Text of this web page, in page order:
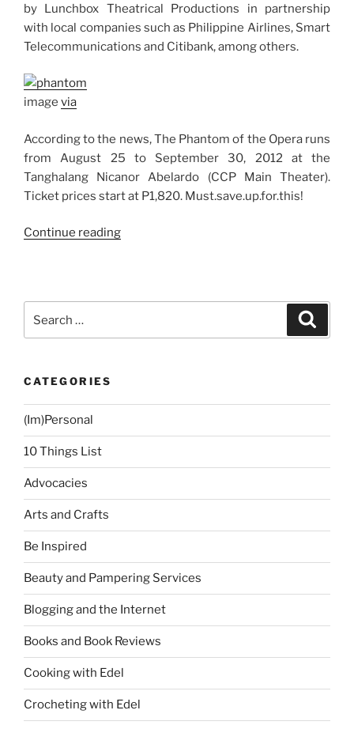
by Lunchbox Theatrical Productions in partnership
with local companies such as Philippine Airlines, Smart
Telecommunications and Citibank, among others.
image via
According to the news, The Phantom of the Opera runs
from August 25 to September 30, 2012 at the
Tanghalang Nicanor Abelardo (CCP Main Theater).
Ticket prices start at P1,820. Must.save.up.for.this!
Continue reading“The
for:
CATEGORIES
(Im)Personal
10 Things List
Advocacies
Arts and Crafts
Be Inspired
Beauty and Pampering Services
Blogging and the Internet
Books and Book Reviews
Cooking with Edel
Crocheting with Edel